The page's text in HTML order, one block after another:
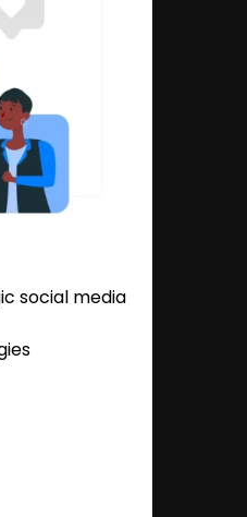
social media